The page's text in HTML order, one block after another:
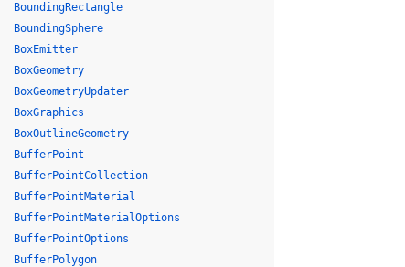
BoundingRectangle
BoundingSphere
BoxEmitter
BoxGeometry
BoxGeometryUpdater
BoxGraphics
BoxOutlineGeometry
BufferPoint
BufferPointCollection
BufferPointMaterial
BufferPointMaterialOptions
BufferPointOptions
BufferPolygon